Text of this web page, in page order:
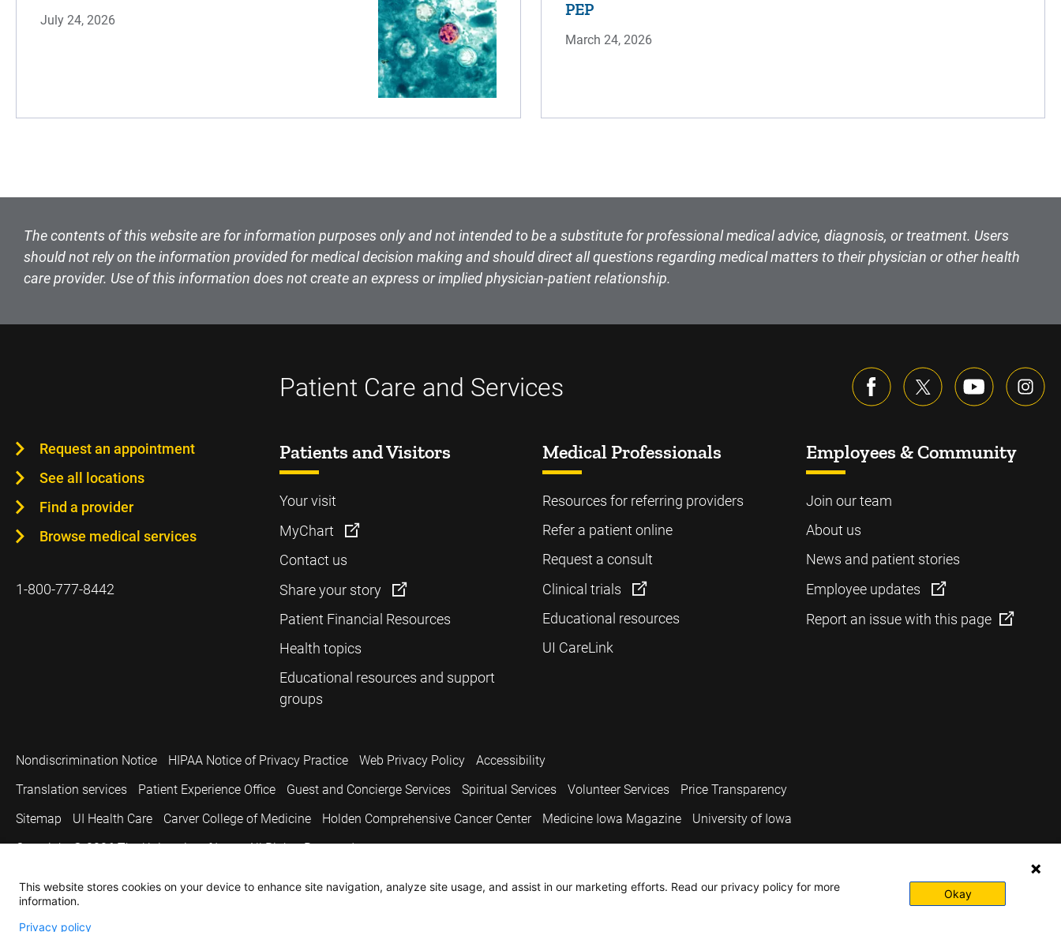
July 24, 2026
PEP
March 24, 2026
The contents of this website are for information purposes only and not intended to be a substitute for professional medical advice, diagnosis, or treatment. Users
should not rely on the information provided for medical decision making and should direct all questions regarding medical matters to their physician or other health
care provider. Use of this information does not create an express or implied physician-patient relationship.
Patient Care and Services
Request an appointment
See all locations
Find a provider
Browse medical services
1-800-777-8442
Patients and Visitors
Your visit
MyChart
Contact us
Share your story
Patient Financial Resources
Health topics
Educational resources and support
groups
Medical Professionals
Resources for referring providers
Refer a patient online
Request a consult
Clinical trials
Educational resources
UI CareLink
Employees & Community
Join our team
About us
News and patient stories
Employee updates
Report an issue with this page
Nondiscrimination Notice HIPAA Notice of Privacy Practice Web Privacy Policy
Accessibility
Translation services
Patient Experience Office Guest and Concierge Services Spiritual Services Volunteer Services
Price Transparency
Sitemap
UI Health Care Carver College of Medicine Holden Comprehensive Cancer Center Medicine Iowa Magazine
University of Iowa
Copyright © 2026 The University of Iowa. All Rights Reserved.
This website stores cookies on your device to enhance site navigation, analyze site usage, and assist in our marketing efforts. Read our privacy policy for more
information.
Privacy policy
Okay